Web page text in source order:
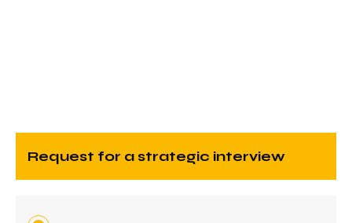
request for a strategic interview